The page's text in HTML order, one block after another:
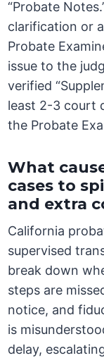
“Probate
clarification or
Probate
issue to the
verified
least 2-3 court
the Probate
What
cases to
and extra
California
supervised
break down
steps are
notice, and
is
delay,